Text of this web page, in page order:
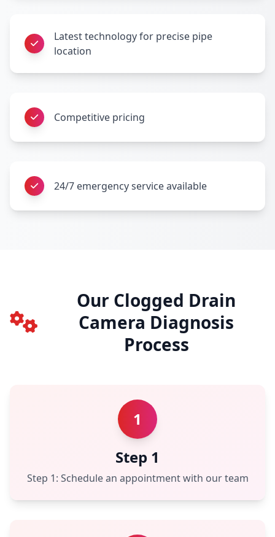
Latest technology for precise pipe
location
Competitive pricing
24/7 emergency service available
Our Clogged Drain
Camera Diagnosis
Process
1
Step 1
Step 1: Schedule an appointment with our team